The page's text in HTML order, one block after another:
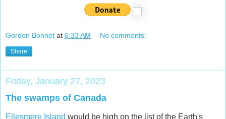
Gordon Bonnet at 6:33 AM No comments:
Share
Friday, January 27, 2023
The swamps of Canada
Ellesmere Island would be high on the list of the Earth's